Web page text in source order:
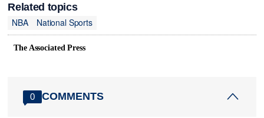
Related topics
NBA
National Sports
The Associated Press
0 COMMENTS